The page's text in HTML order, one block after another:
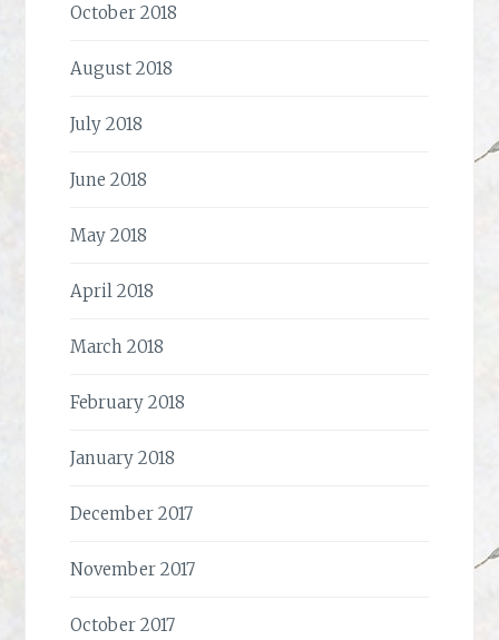
October 2018
August 2018
July 2018
June 2018
May 2018
April 2018
March 2018
February 2018
January 2018
December 2017
November 2017
October 2017